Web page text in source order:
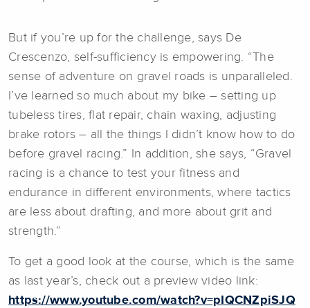
But if you’re up for the challenge, says De
Crescenzo, self-sufficiency is empowering. “The
sense of adventure on gravel roads is unparalleled.
I’ve learned so much about my bike – setting up
tubeless tires, flat repair, chain waxing, adjusting
brake rotors – all the things I didn’t know how to do
before gravel racing.” In addition, she says, “Gravel
racing is a chance to test your fitness and
endurance in different environments, where tactics
are less about drafting, and more about grit and
strength.”
To get a good look at the course, which is the same
as last year’s, check out a preview video link:
https://www.youtube.com/watch?v=pIQCNZpiSJQ